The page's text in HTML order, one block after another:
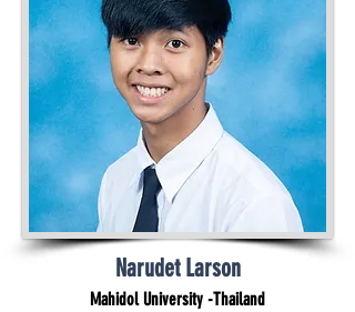
Narudet Larson
Mahidol University -Thailand